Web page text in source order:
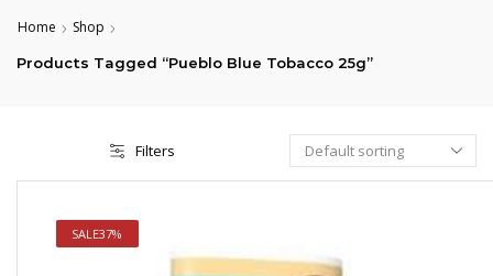
Home Shop
Products Tagged “Pueblo Blue Tobacco 25g”
Filters
SALE37%